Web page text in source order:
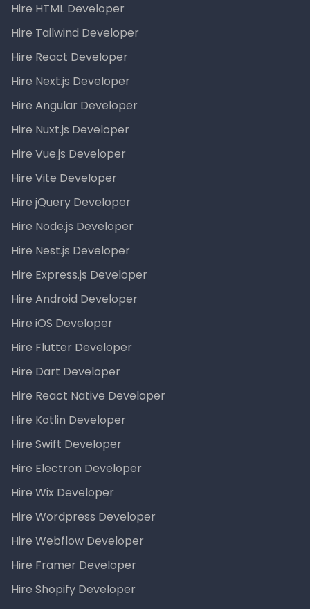
Hire HTML Developer
Hire Tailwind Developer
Hire React Developer
Hire Next.js Developer
Hire Angular Developer
Hire Nuxt.js Developer
Hire Vue.js Developer
Hire Vite Developer
Hire jQuery Developer
Hire Node.js Developer
Hire Nest.js Developer
Hire Express.js Developer
Hire Android Developer
Hire iOS Developer
Hire Flutter Developer
Hire Dart Developer
Hire React Native Developer
Hire Kotlin Developer
Hire Swift Developer
Hire Electron Developer
Hire Wix Developer
Hire Wordpress Developer
Hire Webflow Developer
Hire Framer Developer
Hire Shopify Developer